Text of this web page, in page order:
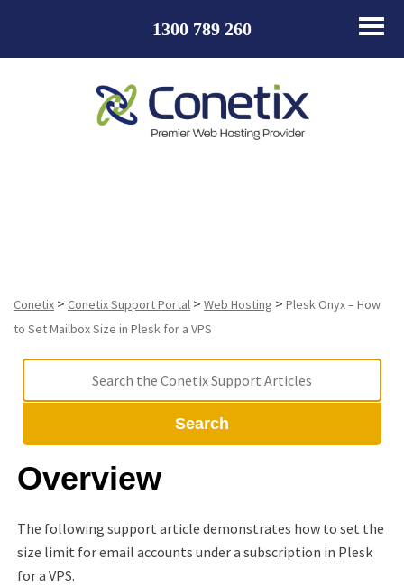
1300 789 260
Conetix > Conetix Support Portal > Web Hosting > Plesk Onyx – How
to Set Mailbox Size in Plesk for a VPS
Search
Overview
The following support article demonstrates how to set the
size limit for email accounts under a subscription in Plesk
for a VPS.